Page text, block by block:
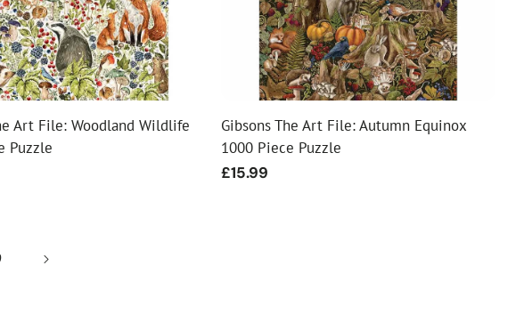
Art File: Woodland Wildlife
Puzzle
Gibsons The Art File: Autumn Equinox
1000 Piece Puzzle
Regular
£15.99